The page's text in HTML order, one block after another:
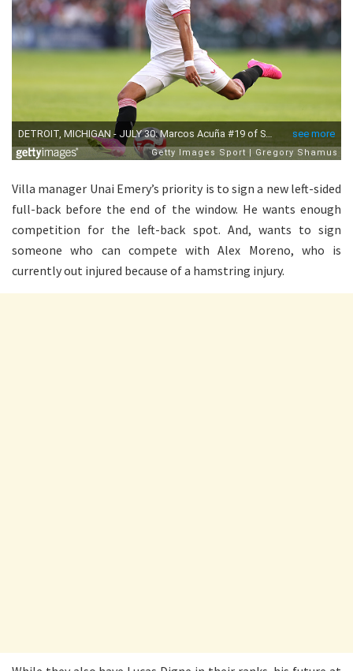
Villa manager Unai Emery’s priority is to sign a new left-sided
full-back before the end of the window. He wants enough
competition for the left-back spot. And, wants to sign
someone who can compete with Alex Moreno, who is
currently out injured because of a hamstring injury.